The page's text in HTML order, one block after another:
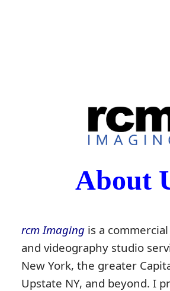
About
rcm Imaging is a
and videography studio
New York, the greater
Upstate NY, and beyond. I